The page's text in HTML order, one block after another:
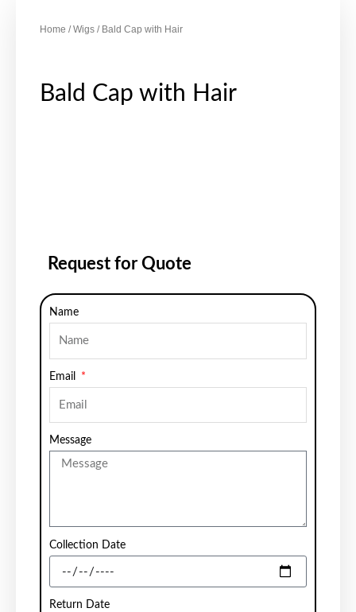
Home /Wigs / Bald Cap with Hair
Bald Cap with Hair
Request for Quote
Name
Email
Message
Collection Date
Return Date